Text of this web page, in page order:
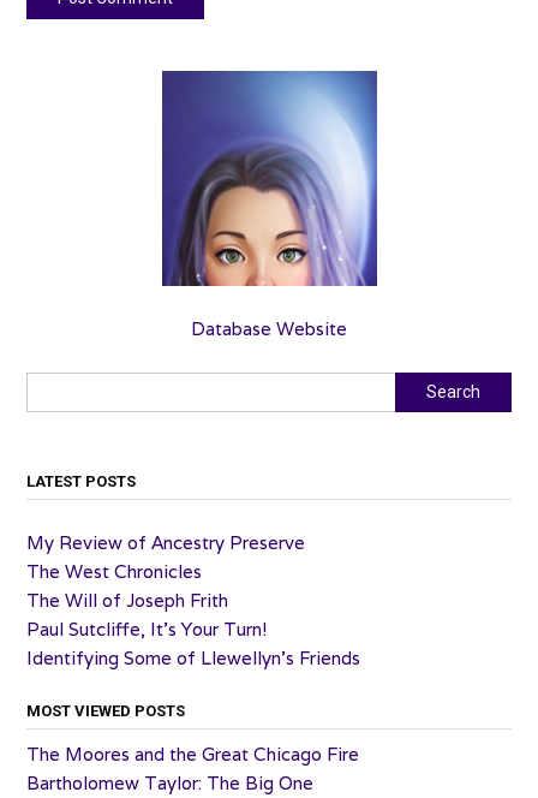
Database Website
Search
LATEST POSTS
My Review of Ancestry Preserve
The West Chronicles
The Will of Joseph Frith
Paul Sutcliffe, It’s Your Turn!
Identifying Some of Llewellyn’s Friends
MOST VIEWED POSTS
The Moores and the Great Chicago Fire
Bartholomew Taylor: The Big One